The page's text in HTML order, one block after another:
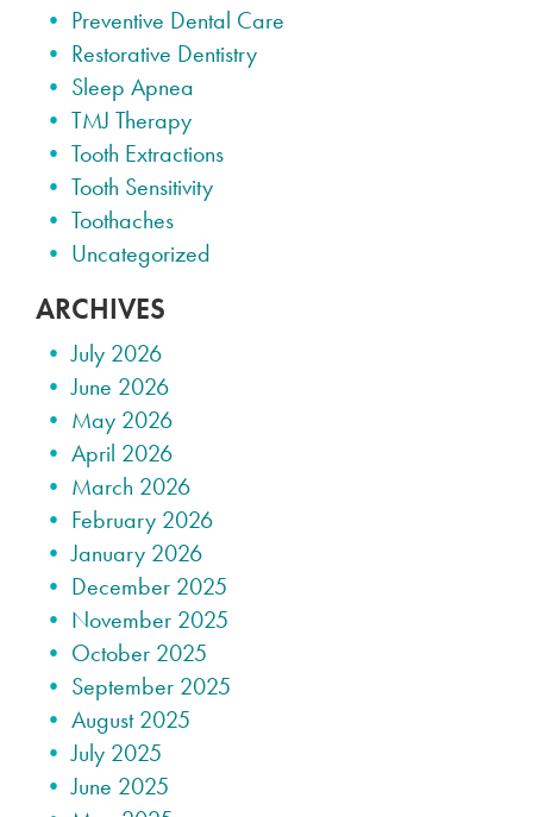
Preventive Dental Care
Restorative Dentistry
Sleep Apnea
TMJ Therapy
Tooth Extractions
Tooth Sensitivity
Toothaches
Uncategorized
ARCHIVES
July 2026
June 2026
May 2026
April 2026
March 2026
February 2026
January 2026
December 2025
November 2025
October 2025
September 2025
August 2025
July 2025
June 2025